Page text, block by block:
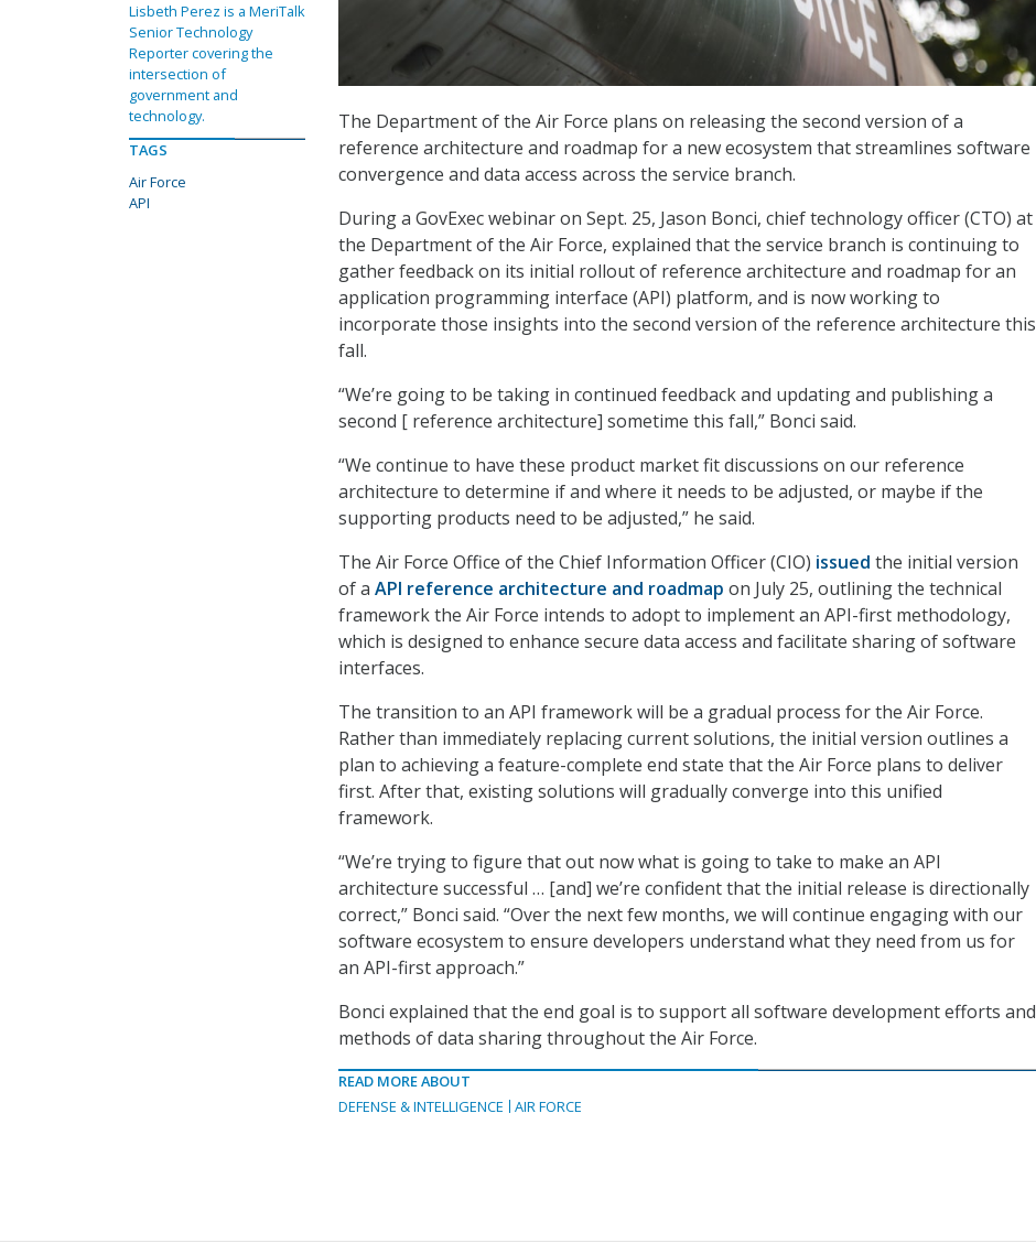
The Department of the Air Force plans on releasing the second version of a
reference architecture and roadmap for a new ecosystem that streamlines software
convergence and data access across the service branch.
During a GovExec webinar on Sept. 25, Jason Bonci, chief technology officer (CTO) at
the Department of the Air Force, explained that the service branch is continuing to
gather feedback on its initial rollout of reference architecture and roadmap for an
application programming interface (API) platform, and is now working to
incorporate those insights into the second version of the reference architecture this
fall.
“We’re going to be taking in continued feedback and updating and publishing a
second [ reference architecture] sometime this fall,” Bonci said.
“We continue to have these product market fit discussions on our reference
architecture to determine if and where it needs to be adjusted, or maybe if the
supporting products need to be adjusted,” he said.
The Air Force Office of the Chief Information Officer (CIO) issued the initial version
of a API reference architecture and roadmap on July 25, outlining the technical
framework the Air Force intends to adopt to implement an API-first methodology,
which is designed to enhance secure data access and facilitate sharing of software
interfaces.
The transition to an API framework will be a gradual process for the Air Force.
Rather than immediately replacing current solutions, the initial version outlines a
plan to achieving a feature-complete end state that the Air Force plans to deliver
first. After that, existing solutions will gradually converge into this unified
framework.
“We’re trying to figure that out now what is going to take to make an API
architecture successful … [and] we’re confident that the initial release is directionally
correct,” Bonci said. “Over the next few months, we will continue engaging with our
software ecosystem to ensure developers understand what they need from us for
an API-first approach.”
Bonci explained that the end goal is to support all software development efforts and
methods of data sharing throughout the Air Force.
READ MORE ABOUT
DEFENSE & INTELLIGENCE
AIR FORCE
Lisbeth Perez is a MeriTalk
Senior Technology
Reporter covering the
intersection of
government and
technology.
TAGS
Air Force
API